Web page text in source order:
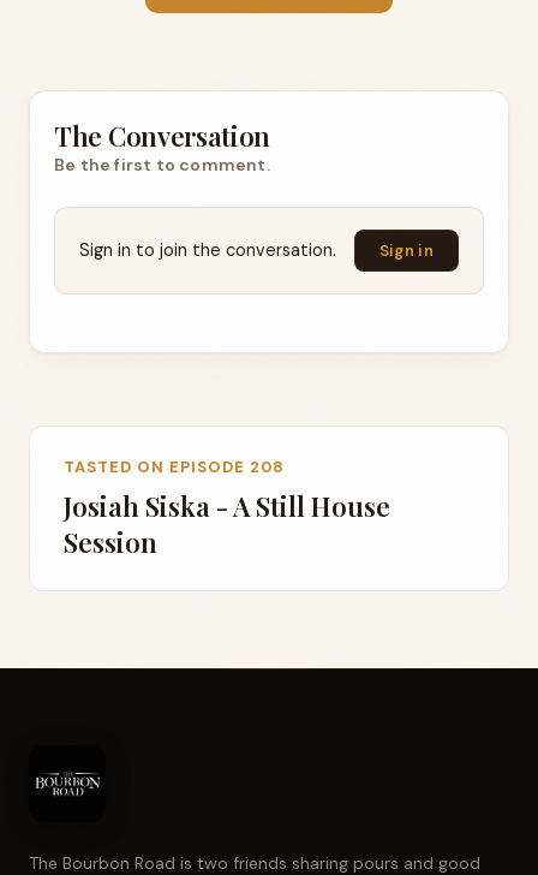
The Conversation
Be the first to comment.
Sign in to join the conversation. Sign in
TASTED ON EPISODE 208
Josiah Siska - A Still House
Session
The Bourbon Road is two friends sharing pours and good